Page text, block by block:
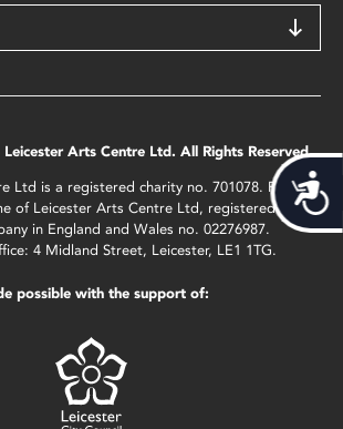
Arts Centre Ltd. All Rights Reserved.
Ltd is a registered charity no. 701078. Phoenix
of Leicester Arts Centre Ltd, registered as a
in England and Wales no. 02276987.
4 Midland Street, Leicester, LE1 1TG.
possible with the support of: